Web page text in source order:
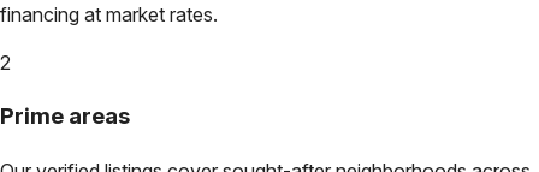
financing at market rates.
2
Prime areas